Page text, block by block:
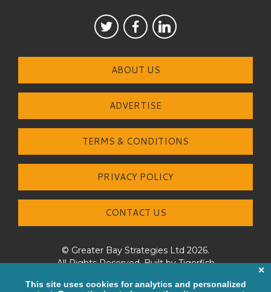
ABOUT US
ADVERTISE
TERMS & CONDITIONS
PRIVACY POLICY
CONTACT US
© Greater Bay Strategies Ltd 2026.
All Rights Reserved. Built byTigerfish